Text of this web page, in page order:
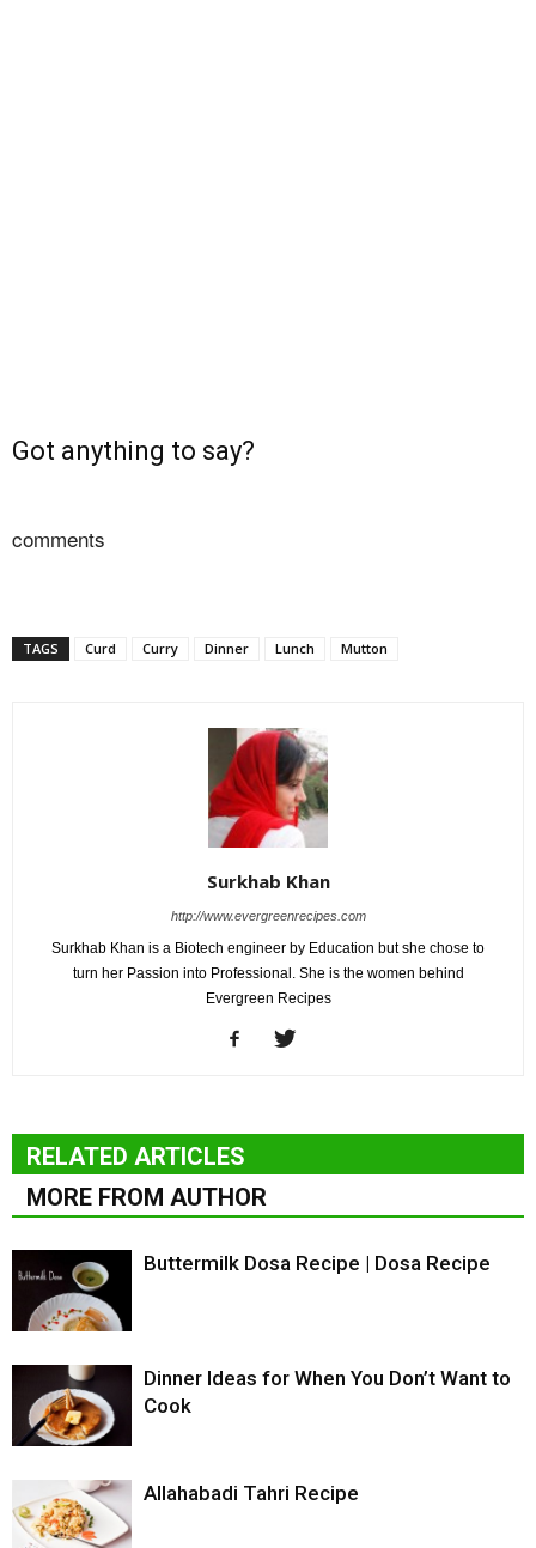
Got anything to say?
comments
TAGS Curd Curry Dinner Lunch Mutton
Surkhab Khan
http://www.evergreenrecipes.com
Surkhab Khan is a Biotech engineer by Education but she chose to
turn her Passion into Professional. She is the women behind
Evergreen Recipes
RELATED ARTICLES
MORE FROM AUTHOR
Buttermilk Dosa Recipe | Dosa Recipe
Dinner Ideas for When You Don’t Want to
Cook
Allahabadi Tahri Recipe